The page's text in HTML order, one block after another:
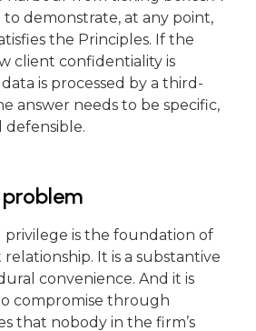
demonstrate, at any point,
the Principles. If the
client confidentiality is
is processed by a third-
answer needs to be specific,
privilege is the foundation of
It is a substantive
convenience. And it is
compromise through
that nobody in the firm’s